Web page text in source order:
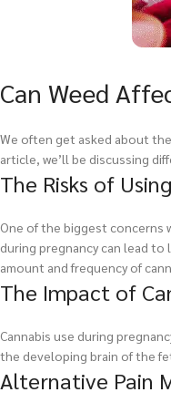
Can Weed
We often get asked about
article, we’ll be discussing
The Risks of
One of the biggest concerns
during pregnancy can lead
amount and frequency of
The Impact of
Cannabis use during
the developing brain of the
Alternative Pain